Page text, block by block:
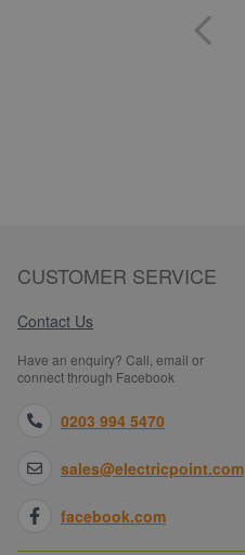
CUSTOMER SERVICE
Contact Us
Have an enquiry? Call, email or
connect through Facebook
0203 994 5470
sales@electricpoint.com
facebook.com